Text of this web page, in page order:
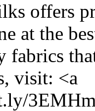
offers
at the
fabrics
visit: <a